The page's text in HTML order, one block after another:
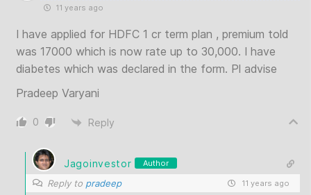
11 years ago
I have applied for HDFC 1 cr term plan , premium told
was 17000 which is now rate up to 30,000. I have
diabetes which was declared in the form. Pl advise
Pradeep Varyani
0 Reply
Jagoinvestor Author
Reply to pradeep 11 years ago